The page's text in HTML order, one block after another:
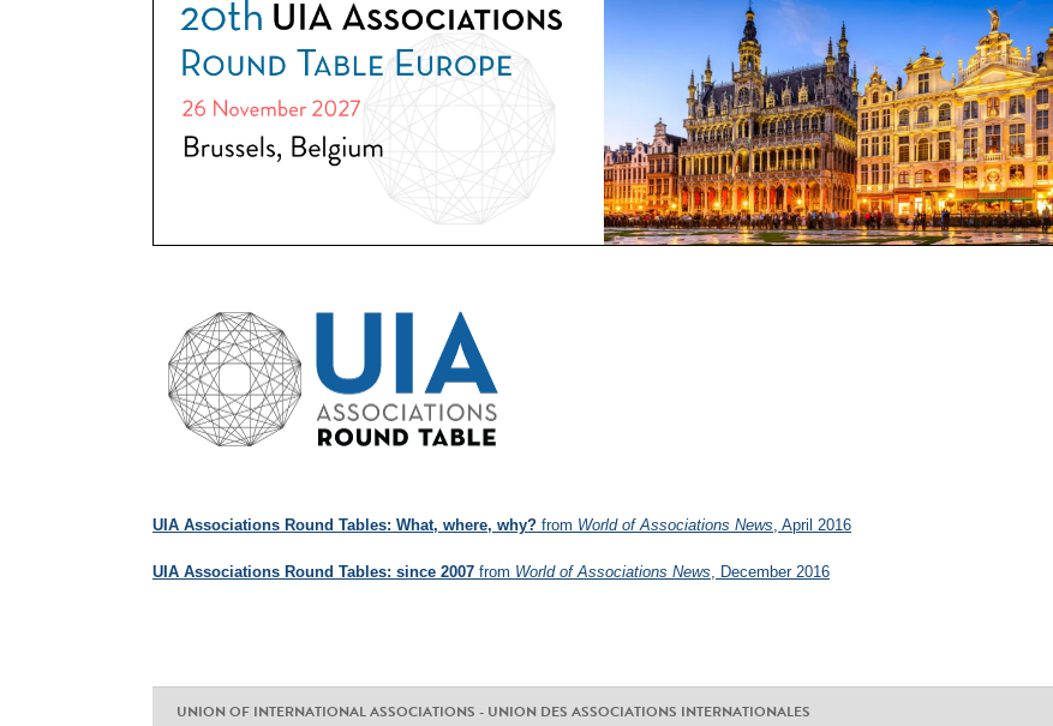
UIA Associations Round Tables: What, where, why? from World of Associations News, April 2016
UIA Associations Round Tables: since 2007 from World of Associations News, December 2016
UNION OF INTERNATIONAL ASSOCIATIONS - UNION DES ASSOCIATIONS INTERNATIONALES